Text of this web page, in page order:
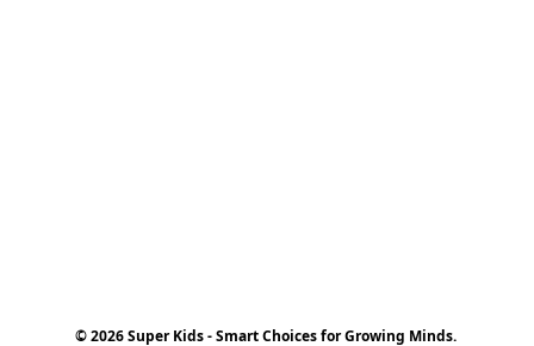
© 2026 Super Kids - Smart Choices for Growing Minds.